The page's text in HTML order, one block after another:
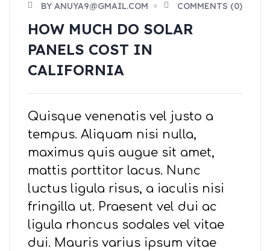
BY ANUYA9@GMAIL.COM
COMMENTS (0)
HOW MUCH DO SOLAR
PANELS COST IN
CALIFORNIA
Quisque venenatis vel justo a
tempus. Aliquam nisi nulla,
maximus quis augue sit amet,
mattis porttitor lacus. Nunc
luctus ligula risus, a iaculis nisi
fringilla ut. Praesent vel dui ac
ligula rhoncus sodales vel vitae
dui. Mauris varius ipsum vitae